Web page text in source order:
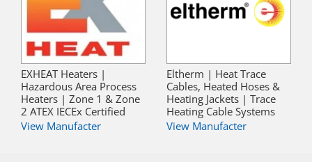
EXHEAT Heaters |
Hazardous Area Process
Heaters | Zone 1 & Zone
2 ATEX IECEx Certified
View Manufacter
Eltherm | Heat Trace
Cables, Heated Hoses &
Heating Jackets | Trace
Heating Cable Systems
View Manufacter